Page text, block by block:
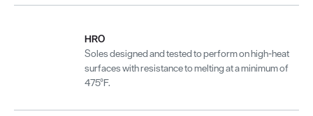
HRO
Soles designed and tested to perform on high-heat
surfaces with resistance to melting at a minimum of
475°F.